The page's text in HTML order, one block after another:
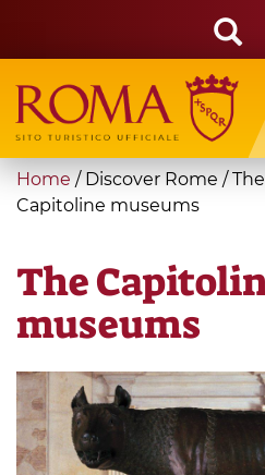
main
content
Search
form
Search
You
are
Home / Discover Rome /
Capitoline museums
The
museums